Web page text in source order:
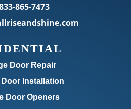
865-7473
Door Repair
Door Installation
Door Openers